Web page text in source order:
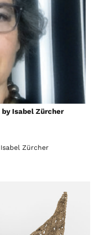
by Isabel Zürcher
Zürcher